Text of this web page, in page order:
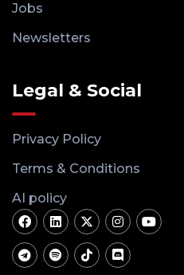
Jobs
Newsletters
Legal & Social
Privacy Policy
Terms & Conditions
AI policy